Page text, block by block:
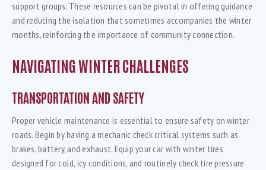
support groups. These resources can be pivotal in offering guidance
and reducing the isolation that sometimes accompanies the winter
months, reinforcing the importance of community connection.
NAVIGATING WINTER CHALLENGES
TRANSPORTATION AND SAFETY
Proper vehicle maintenance is essential to ensure safety on winter
roads. Begin by having a mechanic check critical systems such as
brakes, battery, and exhaust. Equip your car with winter tires
designed for cold, icy conditions, and routinely check tire pressure